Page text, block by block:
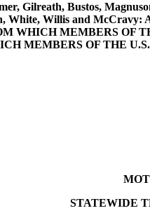
Gilreath, Bustos,
White, Willis and
WHICH MEMBERS OF
MEMBERS OF THE
STATEWIDE